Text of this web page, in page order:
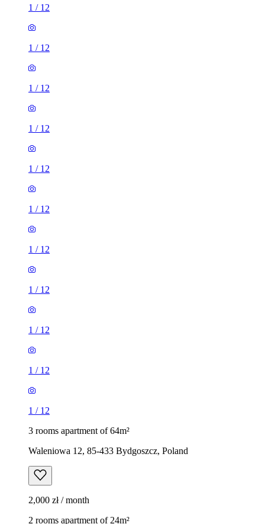
1 / 12
1 / 12
1 / 12
1 / 12
1 / 12
1 / 12
1 / 12
1 / 12
1 / 12
1 / 12
1 / 12
3 rooms apartment of 64m²
Waleniowa 12, 85-433 Bydgoszcz, Poland
2,000 zł / month
2 rooms apartment of 24m²